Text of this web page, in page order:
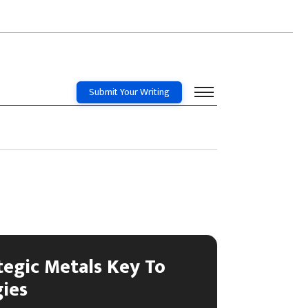
Submit Your Writing
Metals Key To